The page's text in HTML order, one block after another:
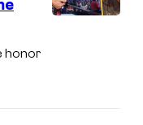
honor